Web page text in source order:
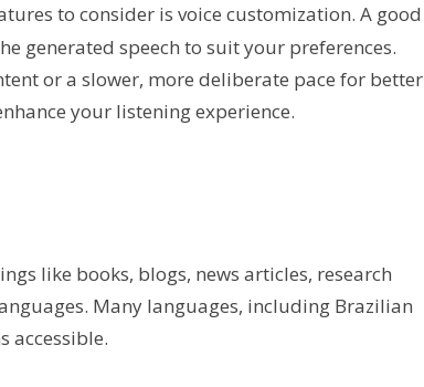
to consider is voice customization. A good
generated speech to suit your preferences.
or a slower, more deliberate pace for better
your listening experience.
like books, blogs, news articles, research
Many languages, including Brazilian
accessible.